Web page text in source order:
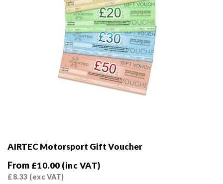
AIRTEC Motorsport Gift Voucher
From £10.00 (inc VAT)
£8.33 (exc VAT)